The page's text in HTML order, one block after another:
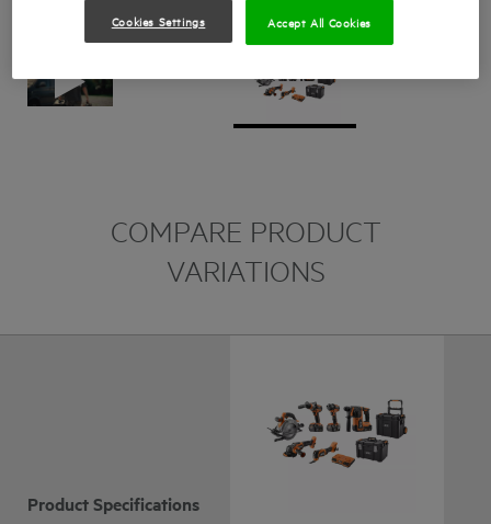
COMPARE PRODUCT
VARIATIONS
Product Specifications
Cookies Settings Accept All Cookies